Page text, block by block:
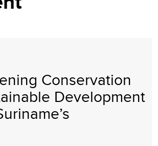
Conservation
Development